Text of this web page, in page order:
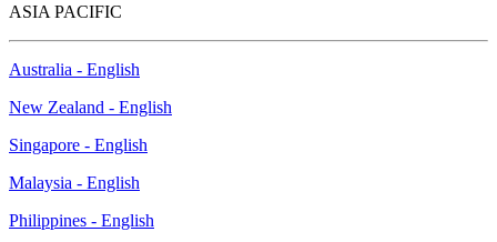
ASIA PACIFIC
Australia - English
New Zealand - English
Singapore - English
Malaysia - English
Philippines - English